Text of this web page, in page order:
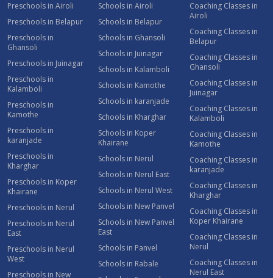
Preschools in Airoli
Preschools in Belapur
Preschools in
Ghansoli
Preschools in Juinagar
Preschools in
Kalamboli
Preschools in
Kamothe
Preschools in
karanjade
Preschools in
Kharghar
Preschools in Koper
Khairane
Preschools in Nerul
Preschools in Nerul
East
Preschools in Nerul
West
Preschools in New
Schools in Airoli
Schools in Belapur
Schools in Ghansoli
Schools in Juinagar
Schools in Kalamboli
Schools in Kamothe
Schools in karanjade
Schools in Kharghar
Schools in Koper
Khairane
Schools in Nerul
Schools in Nerul East
Schools in Nerul West
Schools in New Panvel
Schools in New Panvel
East
Schools in Panvel
Schools in Rabale
Coaching Classes in
Airoli
Coaching Classes in
Belapur
Coaching Classes in
Ghansoli
Coaching Classes in
Juinagar
Coaching Classes in
Kalamboli
Coaching Classes in
Kamothe
Coaching Classes in
karanjade
Coaching Classes in
Kharghar
Coaching Classes in
Koper Khairane
Coaching Classes in
Nerul
Coaching Classes in
Nerul East